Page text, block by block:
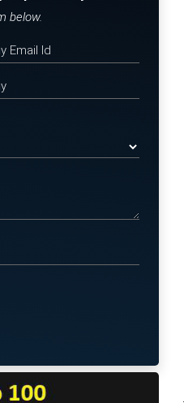
below.